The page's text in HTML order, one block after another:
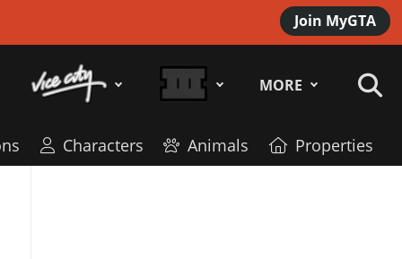
Join MyGTA
MORE
Characters Animals Properties